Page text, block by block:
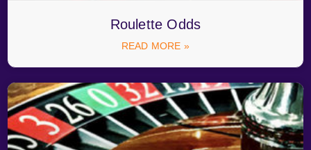
Roulette Odds
READ MORE »